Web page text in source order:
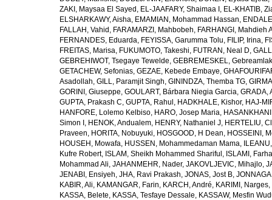
ZAKI, Maysaa El Sayed , EL-JAAFARY, Shaimaa I , EL-KHATIB,
ELSHARKAWY, Aisha, EMAMIAN, Mohammad Hassan,
FALLAH, Vahid , FARAMARZI, Mahbobeh, FARHANGI, Mahdieh
FERNANDES, Eduarda, FEYISSA, Garumma Tolu, FILIP, Irina,
FREITAS, Marisa, FUKUMOTO, Takeshi, FUTRAN, Neal D,
GEBREHIWOT, Tsegaye Tewelde, GEBREMESKEL,
GETACHEW, Sefonias, GEZAE, Kebede Embaye,
Asadollah, GILL, Paramjit Singh, GININDZA, Themba TG,
GORINI, Giuseppe, GOULART, Bárbara Niegia Garcia, GRADA,
GUPTA, Prakash C, GUPTA, Rahul , HADKHALE, Kishor, HAJ-
HANFORE, Lolemo Kelbiso, HARO, Josep Maria,
Simon I , HENOK, Andualem, HENRY, Nathaniel J, HERTELIU,
Praveen, HORITA, Nobuyuki, HOSGOOD, H Dean, HOSSEINI,
HOUSEH, Mowafa, HUSSEN, Mohammedaman Mama,
Kufre Robert, ISLAM, Sheikh Mohammed Shariful , ISLAMI,
Mohammad Ali, JAHANMEHR, Nader, JAKOVLJEVIC, Mihajlo,
JENABI, Ensiyeh, JHA, Ravi Prakash, JONAS, Jost B,
KABIR, Ali, KAMANGAR, Farin, KARCH, André, KARIMI, Narges,
KASSA, Belete, KASSA, Tesfaye Dessale, KASSAW, Mesfin